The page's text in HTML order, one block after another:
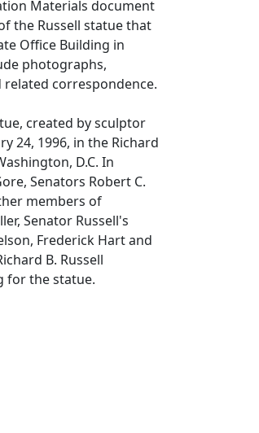
Materials document
the Russell statue that
Office Building in
photographs,
related correspondence.
created by sculptor
24, 1996, in the Richard
D.C. In
Senators Robert C.
members of
Senator Russell's
Frederick Hart and
B. Russell
for the statue.